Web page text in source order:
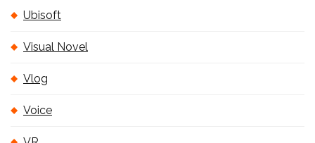
Ubisoft
Visual Novel
Vlog
Voice